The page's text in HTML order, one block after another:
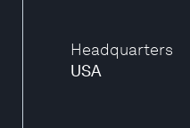
Headquarters
USA